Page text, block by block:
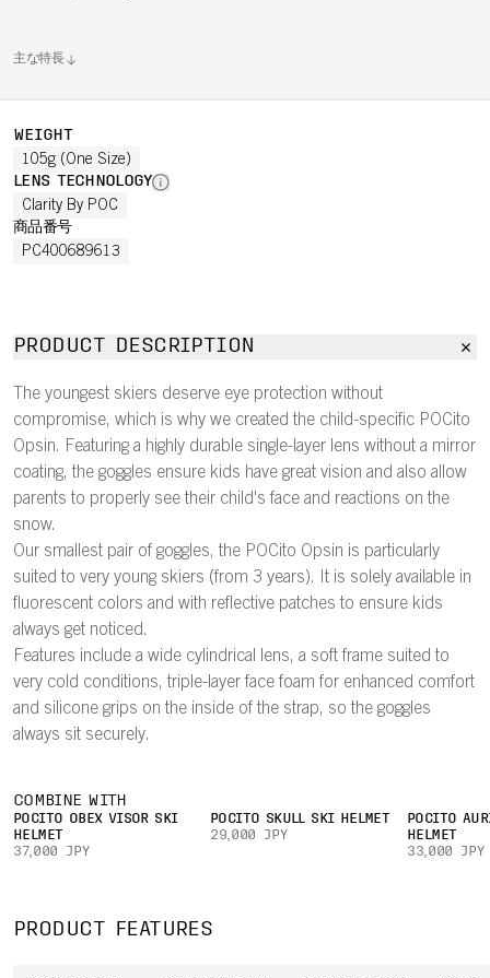
主な特長
WEIGHT
105g (One Size)
LENS TECHNOLOGY
Clarity By POC
商品番号
PC400689613
PRODUCT DESCRIPTION
The youngest skiers deserve eye protection without
compromise, which is why we created the child-specific POCito
Opsin. Featuring a highly durable single-layer lens without a mirror
coating, the goggles ensure kids have great vision and also allow
parents to properly see their child's face and reactions on the
snow.
Our smallest pair of goggles, the POCito Opsin is particularly
suited to very young skiers (from 3 years). It is solely available in
fluorescent colors and with reflective patches to ensure kids
always get noticed.
Features include a wide cylindrical lens, a soft frame suited to
very cold conditions, triple-layer face foam for enhanced comfort
and silicone grips on the inside of the strap, so the goggles
always sit securely.
COMBINE WITH
POCITO OBEX VISOR SKI
HELMET
37,000 JPY
POCITO SKULL SKI HELMET
29,000 JPY
POCITO
HELMET
33,000 JPY
PRODUCT FEATURES